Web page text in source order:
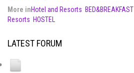
More inHotel and Resorts BED&BREAKFAST
Resorts HOSTEL
LATEST FORUM